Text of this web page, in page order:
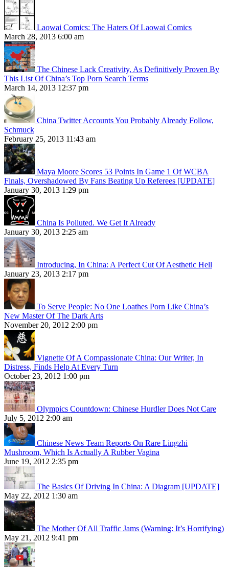
Laowai Comics: The Haters Of Laowai Comics
March 28, 2013 6:00 am
The Chinese Lack Creativity, As Definitively Proven By
This List Of China’s Top Porn Search Terms
March 14, 2013 12:37 pm
China Twitter Accounts You Probably Already Follow,
Schmuck
February 25, 2013 11:43 am
Maya Moore Scores 53 Points In Game 1 Of WCBA
Finals, Overshadowed By Fans Beating Up Referees [UPDATE]
January 30, 2013 1:29 pm
China Is Polluted. We Get It Already
January 30, 2013 2:25 am
Introducing, In China: A Perfect Cut Of Aesthetic Hell
January 23, 2013 2:17 pm
To Serve People: No One Loathes Porn Like China’s
New Master Of The Dark Arts
November 20, 2012 2:00 pm
Vignette Of A Compassionate China: Our Writer, In
Distress, Finds Help At Every Turn
October 23, 2012 1:00 pm
Olympics Countdown: Chinese Hurdler Does Not Care
July 5, 2012 2:00 am
Chinese News Team Reports On Rare Lingzhi
Mushroom, Which Is Actually A Rubber Vagina
June 19, 2012 2:35 pm
The Basics Of Driving In China: A Diagram [UPDATE]
May 22, 2012 1:30 am
The Mother Of All Traffic Jams (Warning: It’s Horrifying)
May 21, 2012 9:41 pm